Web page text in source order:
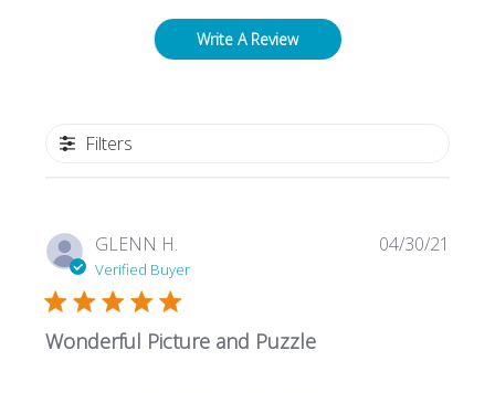
Write A Review
Filters
GLENN H.
Verified Buyer
Wonderful Picture and Puzzle
04/30/21